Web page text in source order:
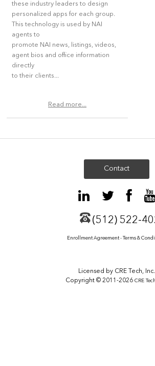
these industry leaders to design
personalized apps for each group.
This technology is used by NAI
agents to
promote NAI news, listings, videos,
agent bios and office information
directly
to their clients...
Read more...
Contact
(512) 522-
Enrollment Agreement - Terms &
Licensed by CRE Tech, Inc.
Copyright © 2011-2026 CRE